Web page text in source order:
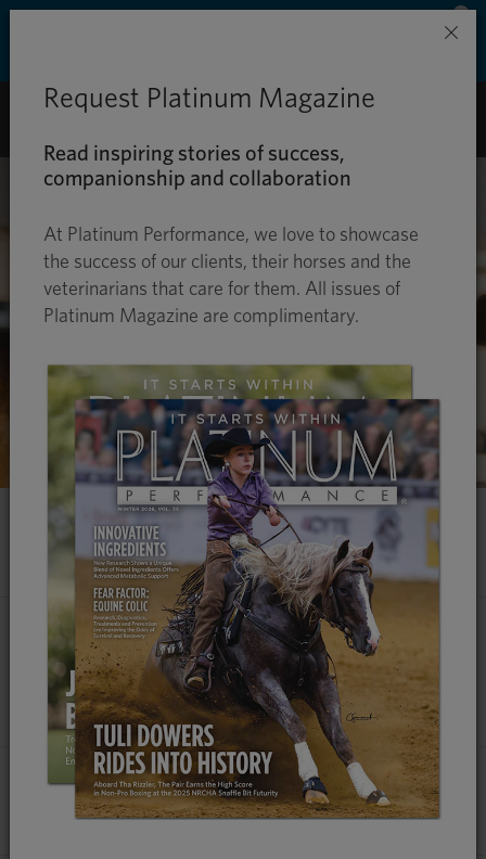
EQUINE CERVICAL SPINE REGION
ITS CRITICAL ROLE
Talk to any seasoned veterinarian and they’ll be the first to tell
you that while technology and diagnostic imaging have made
significant leaps forward in the last decade, their best and
most effective tools are their eyes, ears and hands.
ByJessie Bengoa, MS |
Contributing Veterinarians:
Dr. Melinda Story, Dr. Will French & Dr. Kyla Ortved
×
Request Platinum Magazine
Read inspiring stories of success,
companionship and collaboration
At Platinum Performance, we love to showcase
the success of our clients, their horses and the
veterinarians that care for them. All issues of
Platinum Magazine are complimentary.